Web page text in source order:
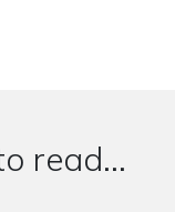
read...